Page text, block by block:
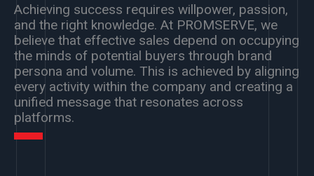
Achieving success requires willpower, passion,
and the right knowledge. At PROMSERVE, we
believe that effective sales depend on occupying
the minds of potential buyers through brand
persona and volume. This is achieved by aligning
every activity within the company and creating a
unified message that resonates across
platforms.